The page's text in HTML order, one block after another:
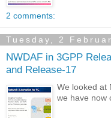
2 comments:
Tuesday, 2
NWDAF in 3GPP
and Release-17
We looked at
we have now